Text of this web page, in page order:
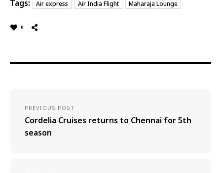
Tags: Air express Air India Flight Maharaja Lounge
0
PREVIOUS POST
Cordelia Cruises returns to Chennai for 5th
season